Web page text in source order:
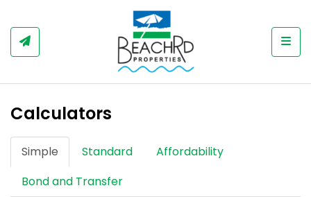
Calculators
Simple Standard
Affordability
Bond and Transfer